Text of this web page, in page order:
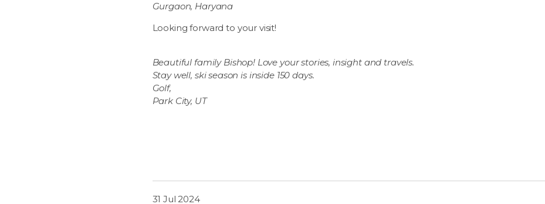
Gurgaon, Haryana
Looking forward to your visit!
Beautiful family Bishop! Love your stories, insight and travels.
Stay well, ski season is inside 150 days.
Golf,
Park City, UT
31 Jul 2024